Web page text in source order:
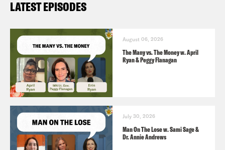
LATEST EPISODES
August 06, 2026
The Many vs. The Money w. April
Ryan & Peggy Flanagan
July 30, 2026
Man On The Lose w. Sami Sage &
Dr. Annie Andrews